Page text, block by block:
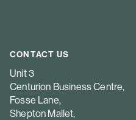
CONTACT US
Unit 3
Centurion Business Centre,
Fosse Lane,
Shepton Mallet,